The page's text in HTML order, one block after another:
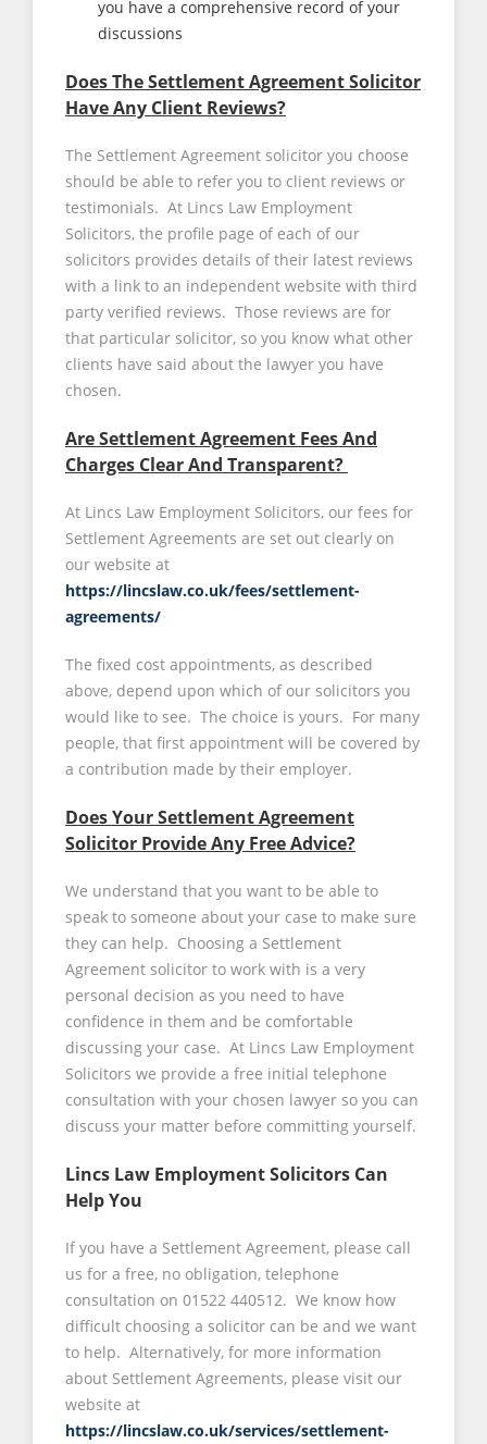
you have a comprehensive record of your
discussions
Does The Settlement Agreement Solicitor
Have Any Client Reviews?
The Settlement Agreement solicitor you choose
should be able to refer you to client reviews or
testimonials. At Lincs Law Employment
Solicitors, the profile page of each of our
solicitors provides details of their latest reviews
with a link to an independent website with third
party verified reviews. Those reviews are for
that particular solicitor, so you know what other
clients have said about the lawyer you have
chosen.
Are Settlement Agreement Fees And
Charges Clear And Transparent?
At Lincs Law Employment Solicitors, our fees for
Settlement Agreements are set out clearly on
our website at
https://lincslaw.co.uk/fees/settlement-
agreements/
The fixed cost appointments, as described
above, depend upon which of our solicitors you
would like to see. The choice is yours. For many
people, that first appointment will be covered by
a contribution made by their employer.
Does Your Settlement Agreement
Solicitor Provide Any Free Advice?
We understand that you want to be able to
speak to someone about your case to make sure
they can help. Choosing a Settlement
Agreement solicitor to work with is a very
personal decision as you need to have
confidence in them and be comfortable
discussing your case. At Lincs Law Employment
Solicitors we provide a free initial telephone
consultation with your chosen lawyer so you can
discuss your matter before committing yourself.
Lincs Law Employment Solicitors Can
Help You
If you have a Settlement Agreement, please call
us for a free, no obligation, telephone
consultation on 01522 440512. We know how
difficult choosing a solicitor can be and we want
to help. Alternatively, for more information
about Settlement Agreements, please visit our
website at
https://lincslaw.co.uk/services/settlement-